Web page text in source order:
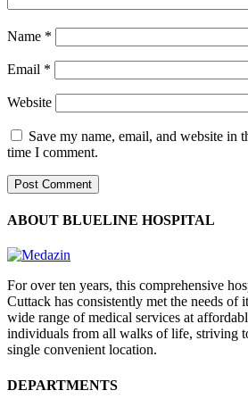
Name *
Email *
Website
Save my name, email, and website in
time I comment.
ABOUT BLUELINE HOSPITAL
For over ten years, this comprehensive
Cuttack has consistently met the needs of
wide range of medical services at
individuals from all walks of life, striving
single convenient location.
DEPARTMENTS